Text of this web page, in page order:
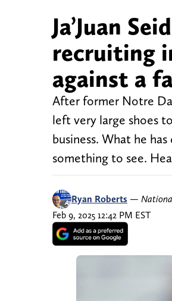
Ja’Juan
recruiting
against a
After former Notre
left very large shoes
business. What he
something to see.
Ryan Roberts —
Feb 9, 2025 12:42 PM EST